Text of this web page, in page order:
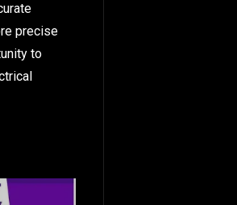
precise
to